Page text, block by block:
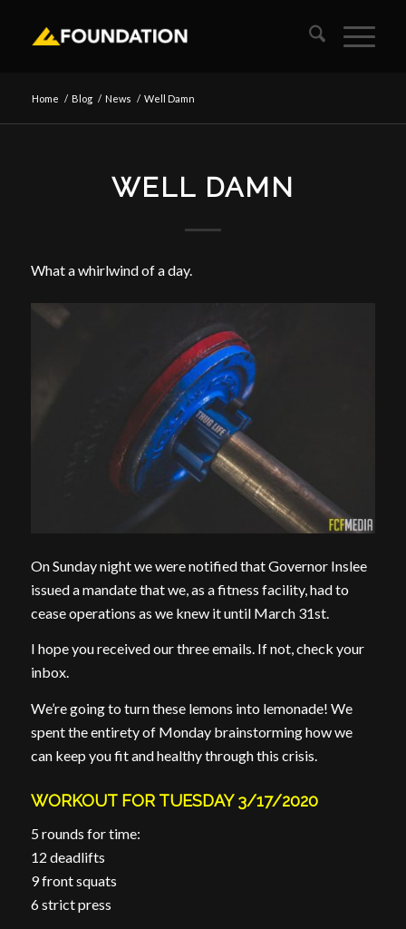
Home / Blog / News / Well Damn
WELL DAMN
What a whirlwind of a day.
On Sunday night we were notified that Governor Inslee
issued a mandate that we, as a fitness facility, had to
cease operations as we knew it until March 31st.
I hope you received our three emails. If not, check your
inbox.
We’re going to turn these lemons into lemonade! We
spent the entirety of Monday brainstorming how we
can keep you fit and healthy through this crisis.
WORKOUT FOR TUESDAY 3/17/2020
5 rounds for time:
12 deadlifts
9 front squats
6 strict press